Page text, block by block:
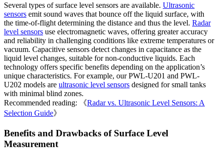
Several types of surface level sensors are available. Ultrasonic
sensors emit sound waves that bounce off the liquid surface, with
the time-of-flight determining the distance and thus the level. Radar
level sensors use electromagnetic waves, offering greater accuracy
and reliability in challenging conditions like extreme temperatures or
vacuum. Capacitive sensors detect changes in capacitance as the
liquid level changes, suitable for non-conductive liquids. Each
technology offers specific benefits depending on the application’s
unique characteristics. For example, our PWL-U201 and PWL-
U202 models are ultrasonic level sensors designed for small tanks
with minimal blind zones.
Recommended reading: 《Radar vs. Ultrasonic Level Sensors: A
Selection Guide》
Benefits and Drawbacks of Surface Level
Measurement